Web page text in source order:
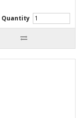
Quantity